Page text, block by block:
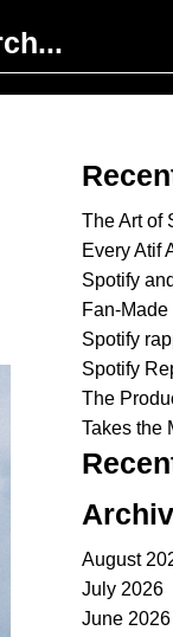
The Art of
Every Atif
Spotify
Fan-
Spotify
Spotify
The
Takes the
August
July 2026
June 2026